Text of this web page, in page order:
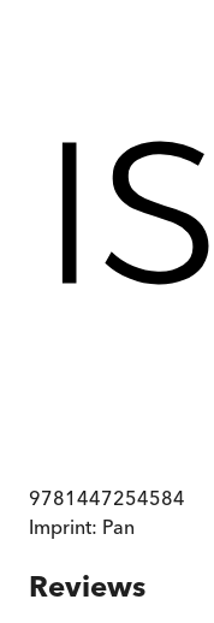
9781447254584
Imprint: Pan
Reviews